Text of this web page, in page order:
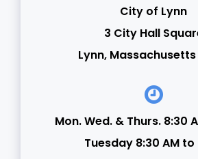
City of Lynn
3 City Hall
Lynn, Massachusetts
Mon. Wed. & Thurs. 8:30
Tuesday 8:30 AM to